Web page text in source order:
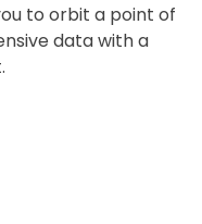
to orbit a point of
data with a